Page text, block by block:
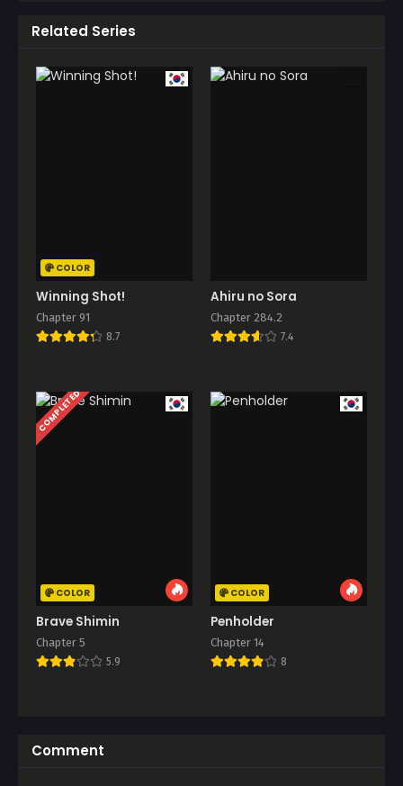
Related Series
COLOR
Winning Shot!
Chapter 91
8.7
Ahiru no Sora
Chapter 284.2
7.4
COMPLETED
COLOR
Brave Shimin
Chapter 5
5.9
COLOR
Penholder
Chapter 14
8
Comment